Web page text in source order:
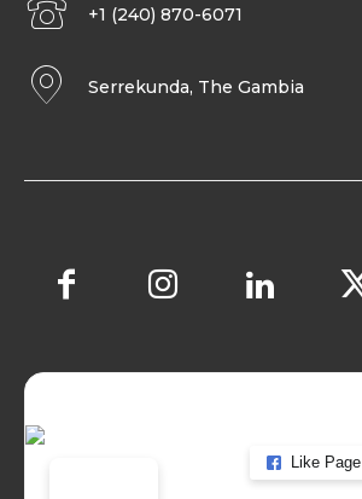
+1 (240) 870-6071
Serrekunda, The Gambia
Like Page